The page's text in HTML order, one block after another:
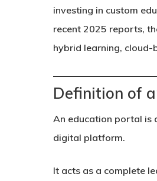
investing in custom
recent 2025 reports,
hybrid learning, cloud-
Definition of
An education portal is
digital platform.
It acts as a complete